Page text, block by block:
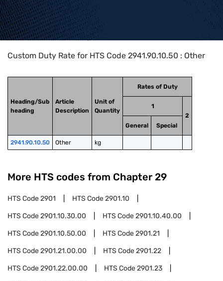
Home>HTS Codes> Chapter
Custom Duty Rate for HTS Code 2941.90.10.50 : Other
Heading/Sub
heading
Article
Description
Unit of
Quantity
Rates of Duty
1
2
General
Special
2941.90.10.50 Other kg
More HTS codes from Chapter 29
HTS Code2901 HTS Code2901.10
HTS Code2901.10.30.00 HTS Code2901.10.40.00
HTS Code2901.10.50.00 HTS Code2901.21
HTS Code2901.21.00.00 HTS Code2901.22
HTS Code2901.22.00.00 HTS Code2901.23